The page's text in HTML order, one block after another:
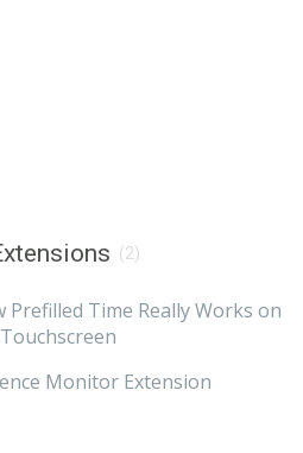
(2)
Prefilled Time Really Works on
Monitor Extension